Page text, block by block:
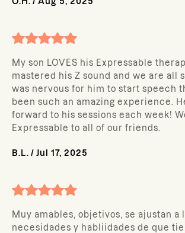
My son LOVES his Expressable
mastered his Z sound and we are all
was nervous for him to start speech
been such an amazing experience.
forward to his sessions each week!
Expressable to all of our friends.
B.L. / Jul 17, 2025
Muy amables, objetivos, se ajustan a
necesidades y habliidades de que